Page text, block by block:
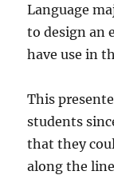
Language
to design an
have use in
This
students
that they
along the